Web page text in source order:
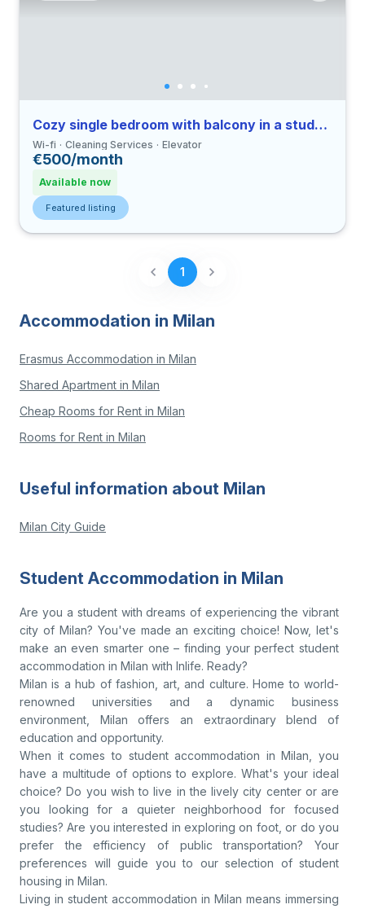
Cozy single bedroom with balcony in a student residence
Wi-fi Cleaning Services Elevator
€500/month
Available now
Featured listing
1
Accommodation in Milan
Erasmus Accommodation in Milan
Shared Apartment in Milan
Cheap Rooms for Rent in Milan
Rooms for Rent in Milan
Useful information about Milan
Milan City Guide
Student Accommodation in Milan
Are you a student with dreams of experiencing the vibrant
city of Milan? You've made an exciting choice! Now, let's
make an even smarter one – finding your perfect student
accommodation in Milan with Inlife. Ready?
Milan is a hub of fashion, art, and culture. Home to world-
renowned universities and a dynamic business
environment, Milan offers an extraordinary blend of
education and opportunity.
When it comes to student accommodation in Milan, you
have a multitude of options to explore. What's your ideal
choice? Do you wish to live in the lively city center or are
you looking for a quieter neighborhood for focused
studies? Are you interested in exploring on foot, or do you
prefer the efficiency of public transportation? Your
preferences will guide you to our selection of student
housing in Milan.
Living in student accommodation in Milan means immersing